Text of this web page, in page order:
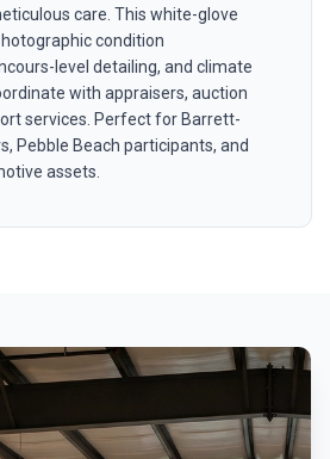
care. This white-glove
condition
level detailing, and climate
with appraisers, auction
services. Perfect for Barrett-
Pebble Beach participants, and
assets.